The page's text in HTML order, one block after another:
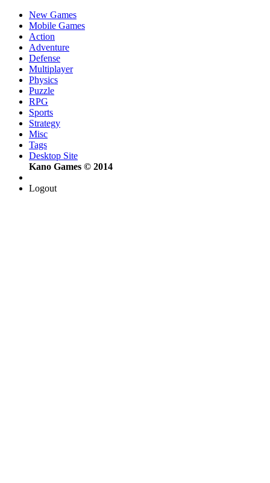
New Games
Mobile Games
Action
Adventure
Defense
Multiplayer
Physics
Puzzle
RPG
Sports
Strategy
Misc
Tags
Desktop Site
Kano Games © 2014
Logout